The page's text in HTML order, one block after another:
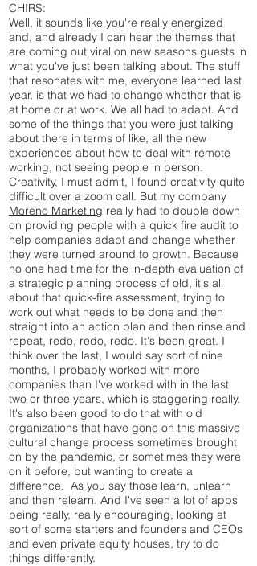
CHIRS:
Well, it sounds like you're really energized
and, and already I can hear the themes that
are coming out viral on new seasons guests in
what you've just been talking about. The stuff
that resonates with me, everyone learned last
year, is that we had to change whether that is
at home or at work. We all had to adapt. And
some of the things that you were just talking
about there in terms of like, all the new
experiences about how to deal with remote
working, not seeing people in person.
Creativity, I must admit, I found creativity quite
difficult over a zoom call. But my company
Moreno Marketing really had to double down
on providing people with a quick fire audit to
help companies adapt and change whether
they were turned around to growth. Because
no one had time for the in-depth evaluation of
a strategic planning process of old, it's all
about that quick-fire assessment, trying to
work out what needs to be done and then
straight into an action plan and then rinse and
repeat, redo, redo, redo. It's been great. I
think over the last, I would say sort of nine
months, I probably worked with more
companies than I've worked with in the last
two or three years, which is staggering really.
It's also been good to do that with old
organizations that have gone on this massive
cultural change process sometimes brought
on by the pandemic, or sometimes they were
on it before, but wanting to create a
difference. As you say those learn, unlearn
and then relearn. And I've seen a lot of apps
being really, really encouraging, looking at
sort of some starters and founders and CEOs
and even private equity houses, try to do
things differently.